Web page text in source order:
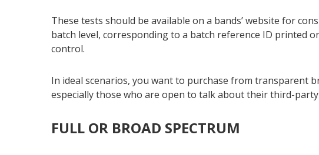
These tests should be available on a bands’ website for
batch level, corresponding to a batch reference ID printed
control.
In ideal scenarios, you want to purchase from transparent
especially those who are open to talk about their third-
FULL OR BROAD SPECTRUM